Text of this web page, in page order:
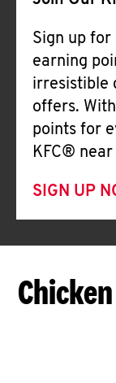
Sign up
earning
irresistible
offers.
points for
KFC® near
SIGN UP